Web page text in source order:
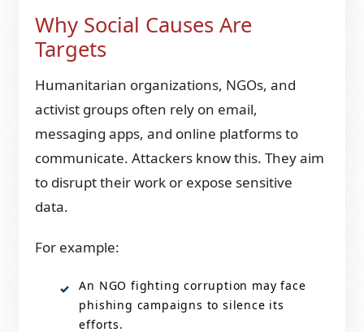
Why Social Causes Are
Targets
Humanitarian organizations, NGOs, and
activist groups often rely on email,
messaging apps, and online platforms to
communicate. Attackers know this. They aim
to disrupt their work or expose sensitive
data.
For example:
An NGO fighting corruption may face
phishing campaigns to silence its
efforts.